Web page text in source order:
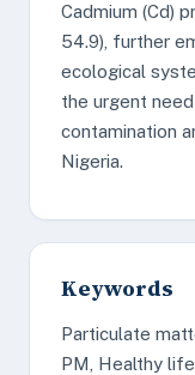
Cadmium (Cd)
54.9), further
ecological
the urgent
contamination
Nigeria.
Keywords
Particulate
PM, Healthy